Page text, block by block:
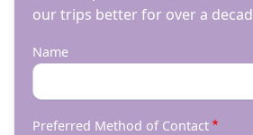
our trips better for over a
Name
Preferred Method of Contact